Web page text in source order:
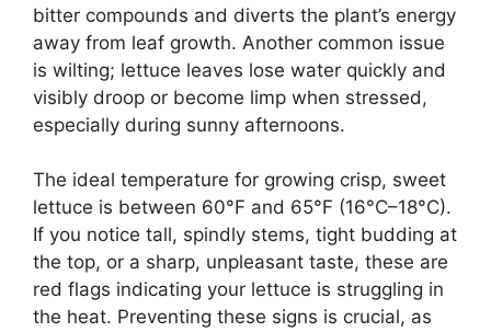
bitter compounds and diverts the plant’s energy
away from leaf growth. Another common issue
is wilting; lettuce leaves lose water quickly and
visibly droop or become limp when stressed,
especially during sunny afternoons.
The ideal temperature for growing crisp, sweet
lettuce is between 60°F and 65°F (16°C–18°C).
If you notice tall, spindly stems, tight budding at
the top, or a sharp, unpleasant taste, these are
red flags indicating your lettuce is struggling in
the heat. Preventing these signs is crucial, as